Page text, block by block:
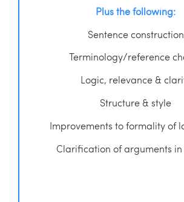
Plus the following:
Sentence construction
Terminology/reference
Logic, relevance &
Structure & style
Improvements to formality of
Clarification of arguments